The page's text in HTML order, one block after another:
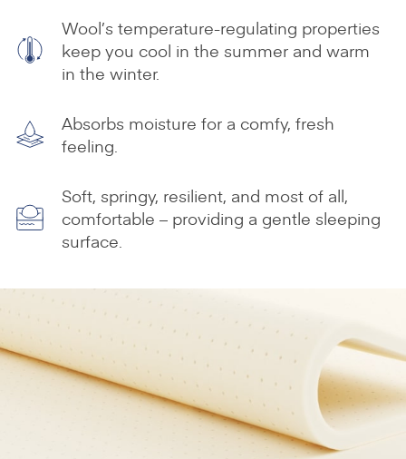
Wool’s temperature-regulating properties
keep you cool in the summer and warm
in the winter.
Absorbs moisture for a comfy, fresh
feeling.
Soft, springy, resilient, and most of all,
comfortable – providing a gentle sleeping
surface.